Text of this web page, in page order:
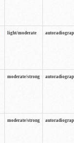
light/moderate
moderate/strong
moderate/strong